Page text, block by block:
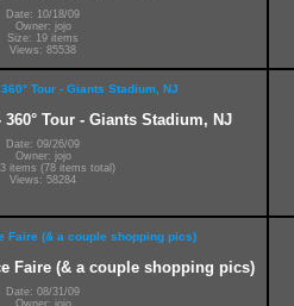
Date: 10/18/09
Owner: jojo
Size: 19 items
Views: 85538
Tour - Giants Stadium, NJ
Date: 09/26/09
Owner: jojo
items (78 items total)
Views: 58284
Faire (& a couple shopping pics)
Date: 08/31/09
Owner: jojo